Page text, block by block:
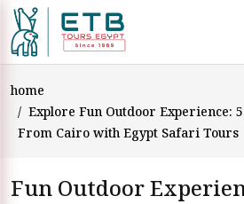
home
Explore Fun Outdoor Experience:
From Cairo with Egypt Safari Tours
Fun Outdoor